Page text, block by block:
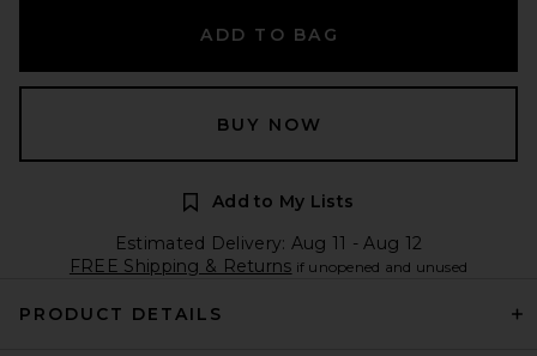
ADD TO BAG
BUY NOW
Add to My Lists
Estimated Delivery: Aug 11 - Aug 12
FREE Shipping & Returns if unopened and unused
PRODUCT DETAILS